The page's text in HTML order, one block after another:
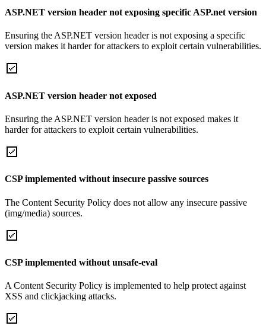
ASP.NET version header not exposing specific ASP.net version
Ensuring the ASP.NET version header is not exposing a specific
version makes it harder for attackers to exploit certain vulnerabilities.
ASP.NET version header not exposed
Ensuring the ASP.NET version header is not exposed makes it
harder for attackers to exploit certain vulnerabilities.
CSP implemented without insecure passive sources
The Content Security Policy does not allow any insecure passive
(img/media) sources.
CSP implemented without unsafe-eval
A Content Security Policy is implemented to help protect against
XSS and clickjacking attacks.